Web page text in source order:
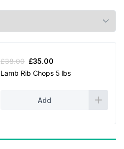
£38.00 Original
price
£35.00
price
Lamb Rib Chops 5 lbs
Add